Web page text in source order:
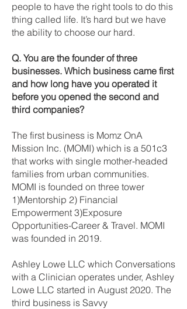
people to have the right tools to do this
thing called life. It’s hard but we have
the ability to choose our hard.
Q. You are the founder of three
businesses. Which business came first
and how long have you operated it
before you opened the second and
third companies?
The first business is Momz OnA
Mission Inc. (MOMI) which is a 501c3
that works with single mother-headed
families from urban communities.
MOMI is founded on three tower
1)Mentorship 2) Financial
Empowerment 3)Exposure
Opportunities-Career & Travel. MOMI
was founded in 2019.
Ashley Lowe LLC which Conversations
with a Clinician operates under, Ashley
Lowe LLC started in August 2020. The
third business is Savvy